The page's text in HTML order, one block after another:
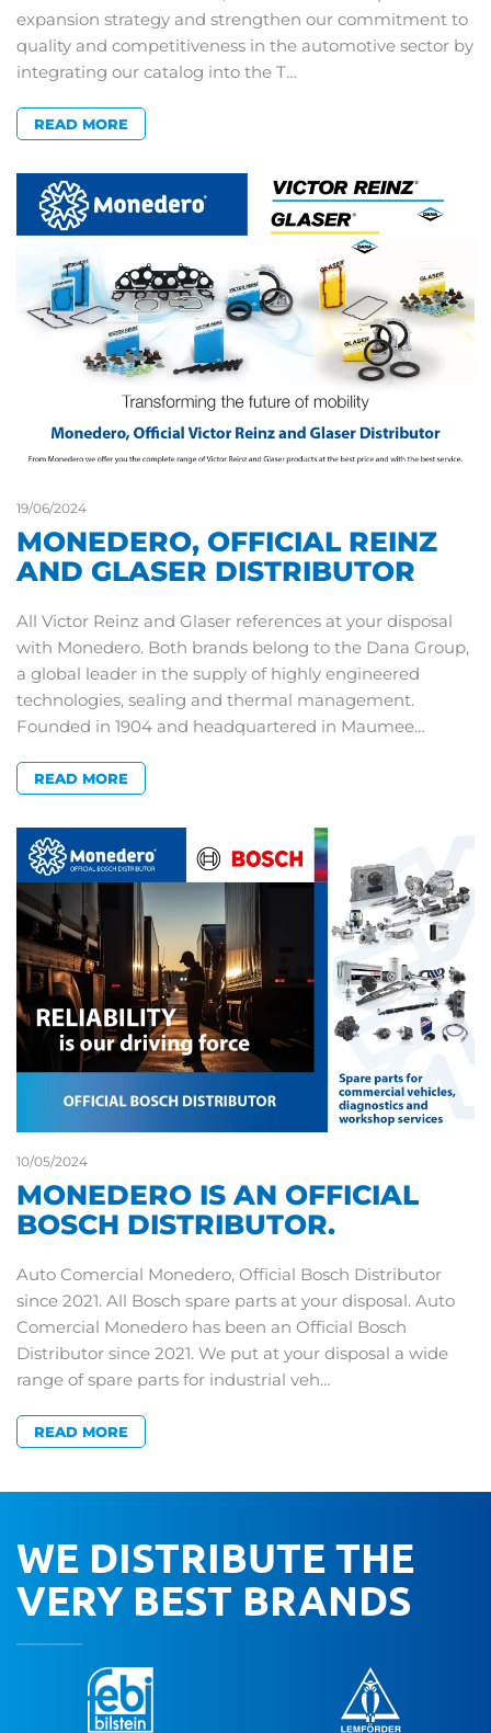
expansion strategy and strengthen our commitment to
quality and competitiveness in the automotive sector by
integrating our catalog into the T…
READ MORE
19/06/2024
MONEDERO, OFFICIAL REINZ
AND GLASER DISTRIBUTOR
All Victor Reinz and Glaser references at your disposal
with Monedero. Both brands belong to the Dana Group,
a global leader in the supply of highly engineered
technologies, sealing and thermal management.
Founded in 1904 and headquartered in Maumee…
READ MORE
10/05/2024
MONEDERO IS AN OFFICIAL
BOSCH DISTRIBUTOR.
Auto Comercial Monedero, Official Bosch Distributor
since 2021. All Bosch spare parts at your disposal. Auto
Comercial Monedero has been an Official Bosch
Distributor since 2021. We put at your disposal a wide
range of spare parts for industrial veh…
READ MORE
WE DISTRIBUTE THE
VERY BEST BRANDS